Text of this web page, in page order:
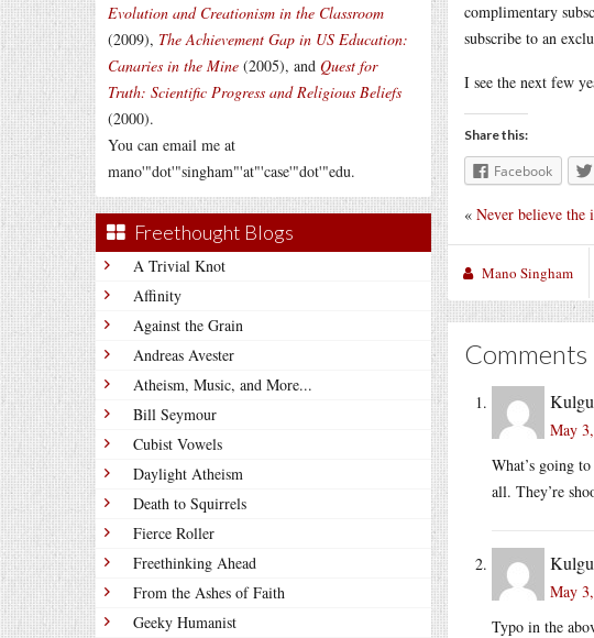
Evolution and Creationism in the Classroom
(2009), The Achievement Gap in US Education:
Canaries in the Mine (2005), and Quest for
Truth: Scientific Progress and Religious Beliefs
(2000).
You can email me at
mano'"dot'"singham"'at"'case'"dot'"edu.
Freethought Blogs
A Trivial Knot
Affinity
Against the Grain
Andreas Avester
Atheism, Music, and More...
Bill Seymour
Cubist Vowels
Daylight Atheism
Death to Squirrels
Fierce Roller
Freethinking Ahead
From the Ashes of Faith
Geeky Humanist
complimentary
subscribe to an
I see the next few
Share this:
Facebook
« Never believe the
Mano Singham
Comments
May
What’s going
all. They’re
May
Typo in the